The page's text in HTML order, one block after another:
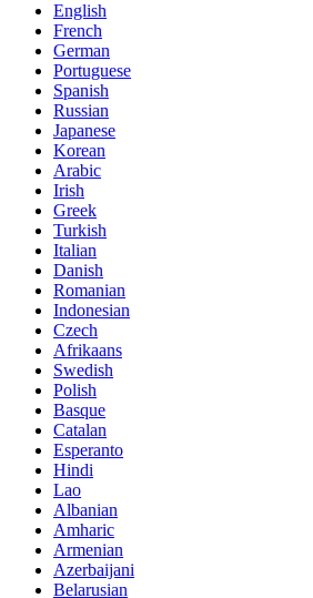
English
French
German
Portuguese
Spanish
Russian
Japanese
Korean
Arabic
Irish
Greek
Turkish
Italian
Danish
Romanian
Indonesian
Czech
Afrikaans
Swedish
Polish
Basque
Catalan
Esperanto
Hindi
Lao
Albanian
Amharic
Armenian
Azerbaijani
Belarusian